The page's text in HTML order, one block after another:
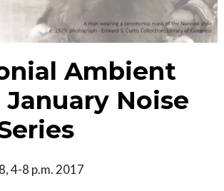
Ambient
January Noise
4-8 p.m. 2017